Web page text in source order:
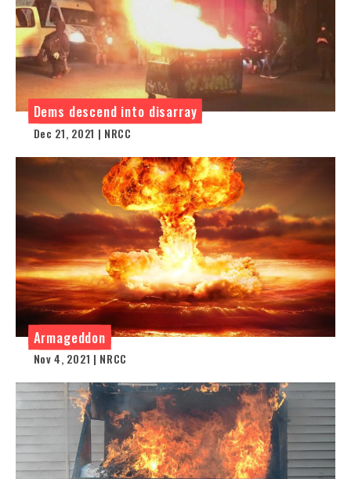
Dems descend into disarray
Dec 21, 2021 | NRCC
Armageddon
Nov 4, 2021 | NRCC